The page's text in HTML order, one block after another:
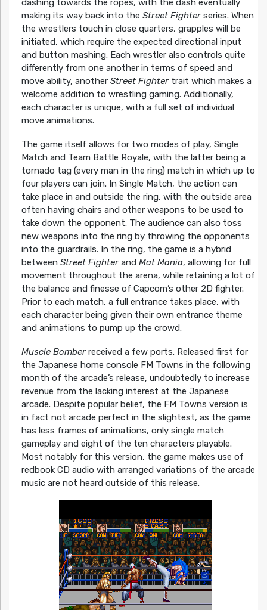
dashing towards the ropes, with the dash eventually
making its way back into the Street Fighter series. When
the wrestlers touch in close quarters, grapples will be
initiated, which require the expected directional input
and button mashing. Each wrestler also controls quite
differently from one another in terms of speed and
move ability, another Street Fightertrait which makes a
welcome addition to wrestling gaming. Additionally,
each character is unique, with a full set of individual
move animations.
The game itself allows for two modes of play, Single
Match and Team Battle Royale, with the latter being a
tornado tag (every man in the ring) match in which up to
four players can join. In Single Match, the action can
take place in and outside the ring, with the outside area
often having chairs and other weapons to be used to
take down the opponent. The audience can also toss
new weapons into the ring by throwing the opponents
into the guardrails. In the ring, the game is a hybrid
between Street Fighter and Mat Mania, allowing for full
movement throughout the arena, while retaining a lot of
the balance and finesse of Capcom’s other 2D fighter.
Prior to each match, a full entrance takes place, with
each character being given their own entrance theme
and animations to pump up the crowd.
Muscle Bomberreceived a few ports. Released first for
the Japanese home console FM Towns in the following
month of the arcade’s release, undoubtedly to increase
revenue from the lacking interest at the Japanese
arcade. Despite popular belief, the FM Towns version is
in fact not arcade perfect in the slightest, as the game
has less frames of animations, only single match
gameplay and eight of the ten characters playable.
Most notably for this version, the game makes use of
redbook CD audio with arranged variations of the arcade
music are not heard outside of this release.